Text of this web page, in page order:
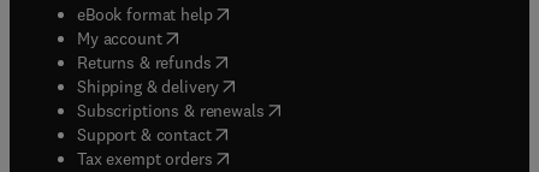
eBook format help( opens in new tab/window
My account( opens in new tab/window
Returns & refunds( opens in new tab/window
Shipping & delivery(opens in new tab/window
Subscriptions & renewals( opens in new tab/window
Support & contact( opens in new tab/window
Tax exempt orders( opens in new tab/window